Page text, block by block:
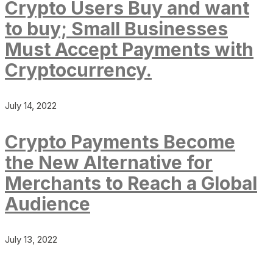
Crypto Users Buy and want
to buy; Small Businesses
Must Accept Payments with
Cryptocurrency.
July 14, 2022
Crypto Payments Become
the New Alternative for
Merchants to Reach a Global
Audience
July 13, 2022